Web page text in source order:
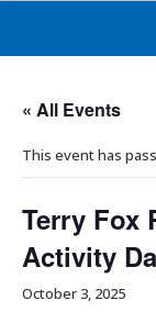
« All Events
This event has
Terry Fox
Activity
October 3, 2025